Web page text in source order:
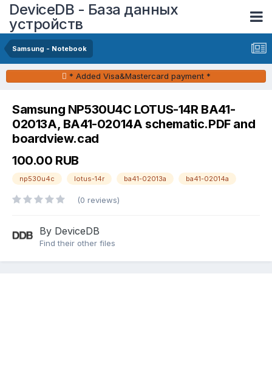
DeviceDB - База данных
устройств
Samsung - Notebook
* Added Visa&Mastercard payment *
Samsung NP530U4C LOTUS-14R BA41-
02013A, BA41-02014A schematic.PDF and
boardview.cad
100.00 RUB
np530u4c lotus-14r ba41-02013a ba41-02014a
(0 reviews)
By DeviceDB
Find their other files